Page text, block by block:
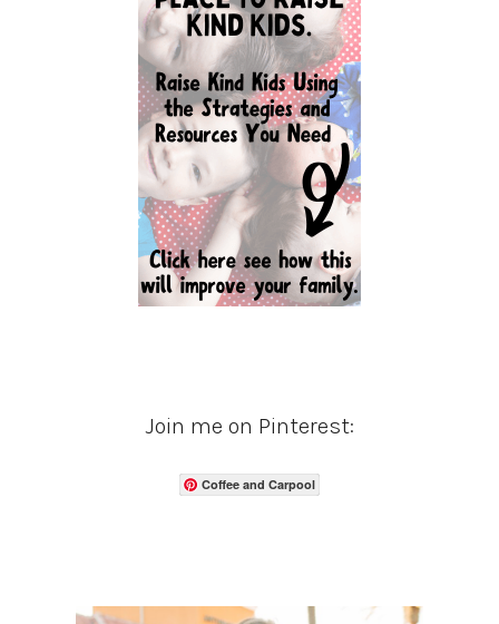
Join me on Pinterest:
Coffee and Carpool